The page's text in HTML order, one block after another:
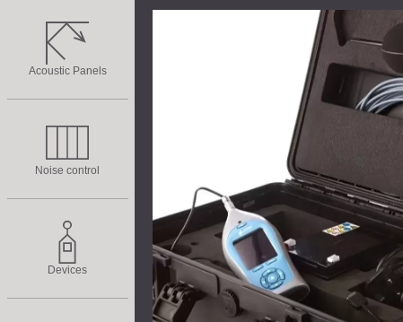
Acoustic Panels
Noise control
Devices